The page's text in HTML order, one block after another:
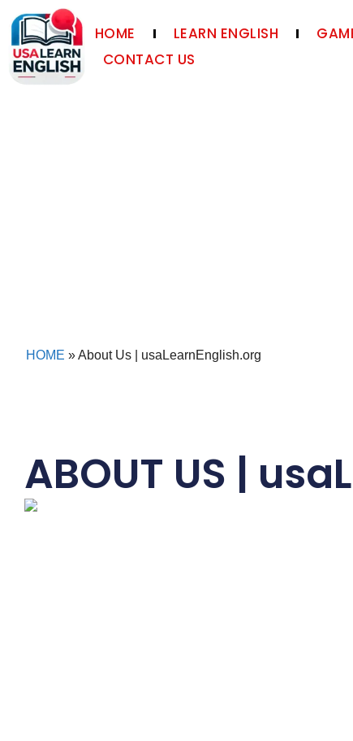
HOME LEARN ENGLISH
CONTACT US
HOME »About Us | usaLearnEnglish.org
ABOUT US |